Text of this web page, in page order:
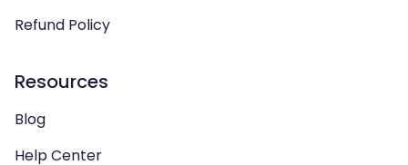
Refund Policy
Resources
Blog
Help Center